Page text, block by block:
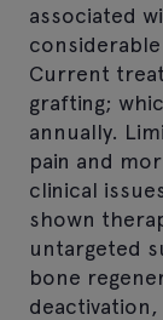
associated
Current
grafting;
annually.
pain and
clinical
shown
untargeted
bone